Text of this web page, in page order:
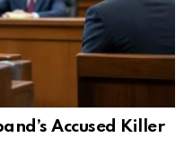
Accused Killer